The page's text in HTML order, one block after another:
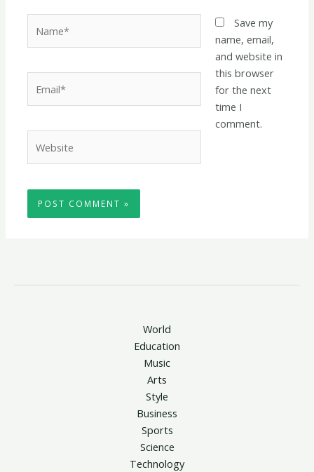
Save my
name, email,
and website in
this browser
for the next
time I
comment.
World
Education
Music
Arts
Style
Business
Sports
Science
Technology